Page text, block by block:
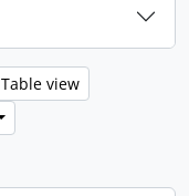
Table view